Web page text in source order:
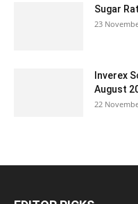
Sugar
23
Inverex
August
22